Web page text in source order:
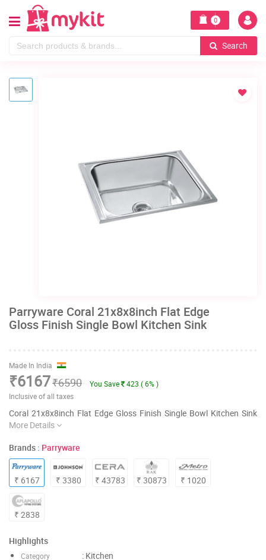
0
Search
Parryware Coral 21x8x8inch Flat Edge
Gloss Finish Single Bowl Kitchen Sink
Made In India
₹6167₹6590 You Save
423 ( 6% )
Inclusive of all taxes
Coral 21x8x8inch Flat Edge Gloss Finish Single Bowl Kitchen Sink
More Details
Brands : Parryware
₹ 6167 ₹ 3380 ₹ 43783 ₹ 30873 ₹ 1020
₹ 2838
Highlights
Category : Kitchen